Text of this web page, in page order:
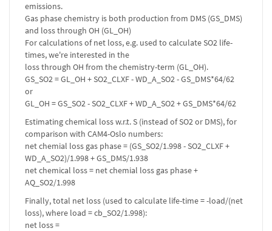
emissions.
Gas phase chemistry is both production from DMS (GS_DMS)
and loss through OH (GL_OH)
For calculations of net loss, e.g. used to calculate SO2 life-
times, we're interested in the
loss through OH from the chemistry-term (GL_OH).
GS_SO2 = GL_OH + SO2_CLXF - WD_A_SO2 - GS_DMS*64/62
or
GL_OH = GS_SO2 - SO2_CLXF + WD_A_SO2 + GS_DMS*64/62
Estimating chemical loss w.r.t. S (instead of SO2 or DMS), for
comparison with CAM4-Oslo numbers:
net chemial loss gas phase = (GS_SO2/1.998 - SO2_CLXF +
WD_A_SO2)/1.998 + GS_DMS/1.938
net chemical loss = net chemial loss gas phase +
AQ_SO2/1.998
Finally, total net loss (used to calculate life-time = -load/(net
loss), where load = cb_SO2/1.998):
net loss =